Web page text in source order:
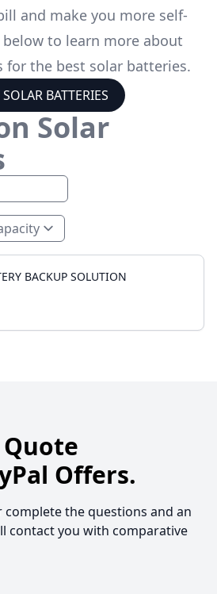
and make you more self-
to learn more about
for the best solar batteries.
SOLAR BATTERIES
Solar
BACKUP SOLUTION
Quote
Offers.
complete the questions and an
contact you with comparative